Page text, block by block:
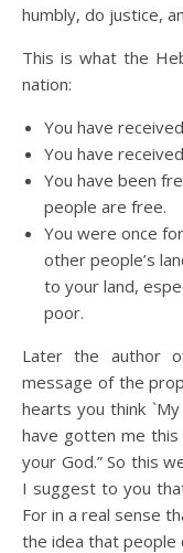
humbly, do justice,
This is what the
nation:
You have
You have
You have been
people are free.
You were once
other people’s
to your land,
poor.
Later the author
message of the
hearts you think
have gotten me this
your God.” So this
I suggest to you
For in a real sense
the idea that people